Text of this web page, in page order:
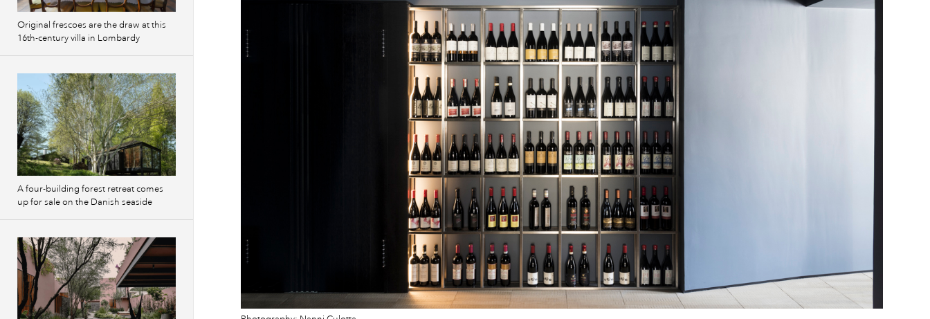
Original frescoes are the draw at this
16th-century villa in Lombardy
A four-building forest retreat comes
up for sale on the Danish seaside